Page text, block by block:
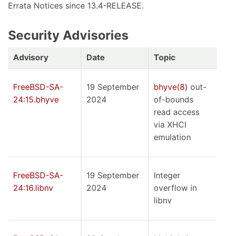
Errata Notices since 13.4-RELEASE.
Security Advisories
Advisory Date Topic
FreeBSD-SA-
24:15.bhyve
19 September
2024
bhyve(8) out-
of-bounds
read access
via XHCI
emulation
FreeBSD-SA-
24:16.libnv
19 September
2024
Integer
overflow in
libnv